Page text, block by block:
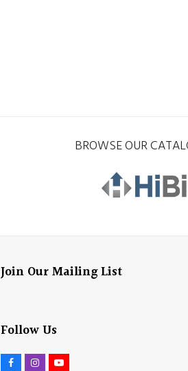
BROWSE OUR
Join Our Mailing List
Follow Us